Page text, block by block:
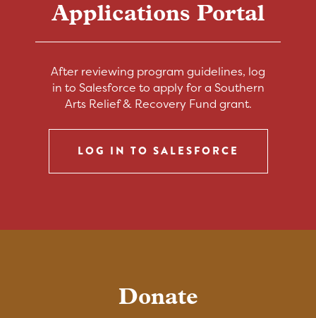
Applications Portal
After reviewing program guidelines, log
in to Salesforce to apply for a Southern
Arts Relief & Recovery Fund grant.
LOG IN TO SALESFORCE
Donate